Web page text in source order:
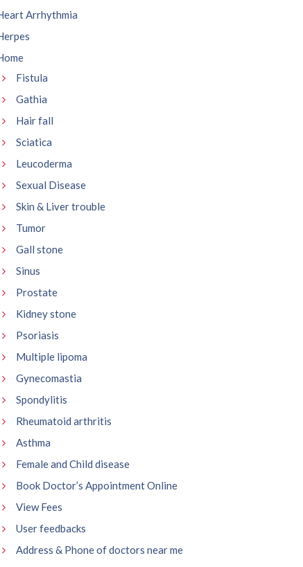
Arrhythmia
Fistula
Gathia
Hair fall
Sciatica
Leucoderma
Sexual Disease
Skin & Liver trouble
Tumor
Gall stone
Sinus
Prostate
Kidney stone
Psoriasis
Multiple lipoma
Gynecomastia
Spondylitis
Rheumatoid arthritis
Asthma
Female and Child disease
Book Doctor’s Appointment Online
View Fees
User feedbacks
Address & Phone of doctors near me